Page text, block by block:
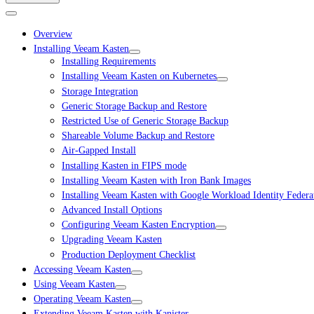
Overview
Installing Veeam Kasten
Installing Requirements
Installing Veeam Kasten on Kubernetes
Storage Integration
Generic Storage Backup and Restore
Restricted Use of Generic Storage Backup
Shareable Volume Backup and Restore
Air-Gapped Install
Installing Kasten in FIPS mode
Installing Veeam Kasten with Iron Bank Images
Installing Veeam Kasten with Google Workload Identity
Advanced Install Options
Configuring Veeam Kasten Encryption
Upgrading Veeam Kasten
Production Deployment Checklist
Accessing Veeam Kasten
Using Veeam Kasten
Operating Veeam Kasten